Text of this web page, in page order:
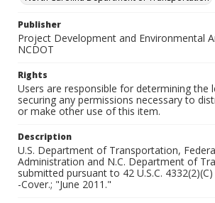
Publisher
Project Development and Environmental
NCDOT
Rights
Users are responsible for determining the
securing any permissions necessary to
or make other use of this item.
Description
U.S. Department of Transportation,
Administration and N.C. Department of
submitted pursuant to 42 U.S.C. 4332(2)(C)
-Cover.; "June 2011."